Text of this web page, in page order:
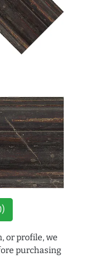
or profile, we
purchasing